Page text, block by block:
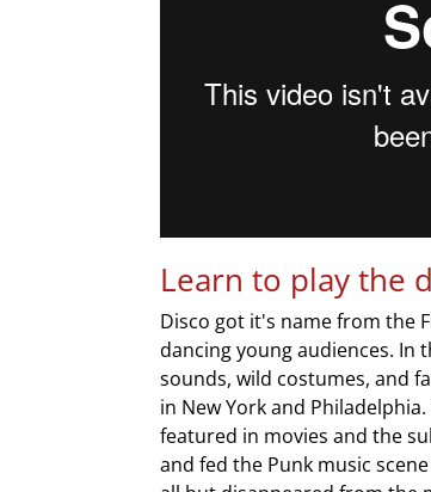
Learn to play the
Disco got it's name from the
dancing young audiences. In
sounds, wild costumes, and
in New York and
featured in movies and the
and fed the Punk music